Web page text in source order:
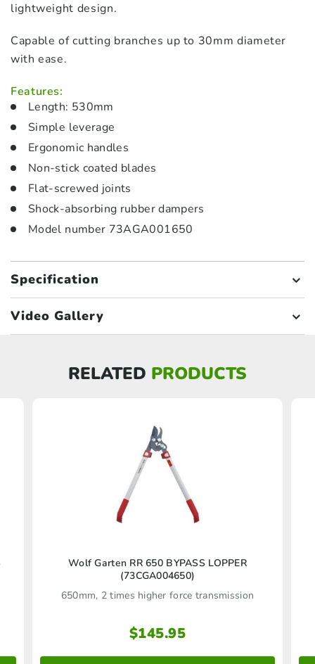
lightweight design.
Capable of cutting branches up to 30mm diameter
with ease.
Features:
Length: 530mm
Simple leverage
Ergonomic handles
Non-stick coated blades
Flat-screwed joints
Shock-absorbing rubber dampers
Model number 73AGA001650
Specification
Video Gallery
RELATED PRODUCTS
Wolf Garten RR 650 BYPASS LOPPER
(73CGA004650)
650mm, 2 times higher force transmission
$145.95